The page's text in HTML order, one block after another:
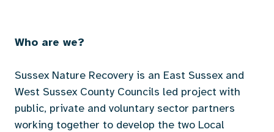
Who are we?
Sussex Nature Recovery is an East Sussex and
West Sussex County Councils led project with
public, private and voluntary sector partners
working together to develop the two Local